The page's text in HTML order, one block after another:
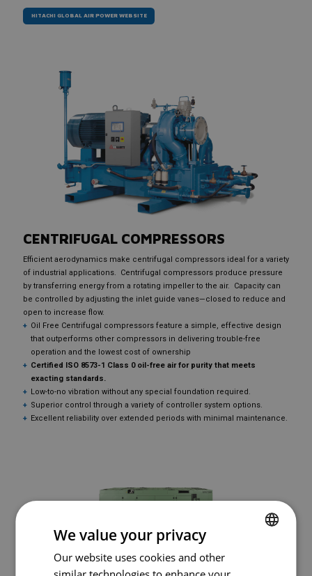
HITACHI GLOBAL AIR POWER WEBSITE
CENTRIFUGAL COMPRESSORS
Efficient aerodynamics make centrifugal compressors ideal for a variety
of industrial applications. Centrifugal compressors produce pressure
by transferring energy from a rotating impeller to the air. Capacity can
be controlled by adjusting the inlet guide vanes—closed to reduce and
open to increase flow.
Oil Free Centrifugal compressors feature a simple, effective design
that outperforms other compressors in delivering trouble-free
operation and the lowest cost of ownership
Certified ISO 8573-1 Class 0 oil-free air for purity that meets
exacting standards.
Low-to-no vibration without any special foundation required.
Superior control through a variety of controller system options.
Excellent reliability over extended periods with minimal maintenance.
SULLAIR OFD1550
We value your privacy
Our website uses cookies and other